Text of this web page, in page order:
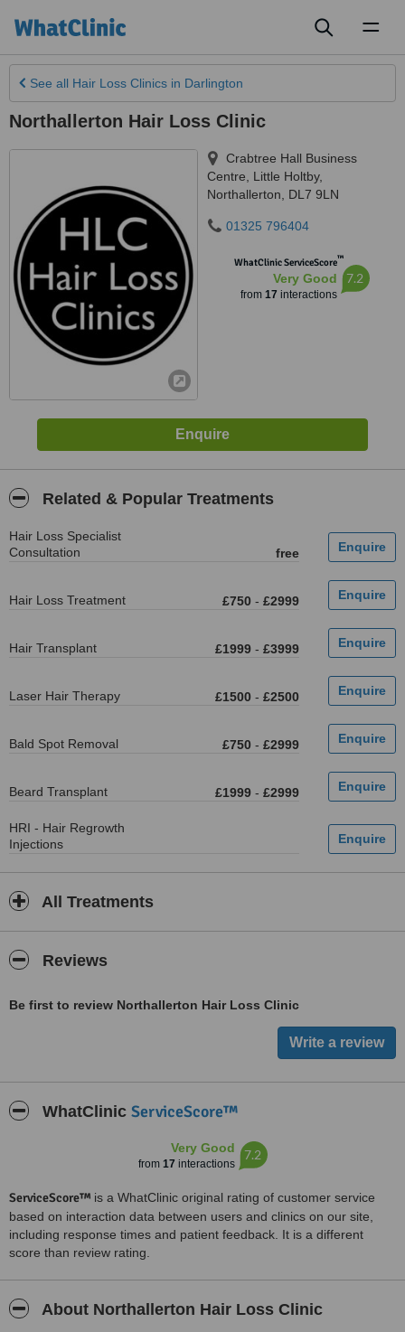
See all Hair Loss Clinics in Darlington
Northallerton Hair Loss Clinic
Crabtree Hall Business
Centre, Little Holtby,
Northallerton
DL7 9LN
01325 796404
WhatClinic ServiceScore™
Very Good
from 17 interactions
7.2
Related & Popular Treatments
Hair Loss Specialist
Consultation
free
Hair Loss Treatment £750 - £2999
Hair Transplant £1999 - £3999
Laser Hair Therapy £1500 - £2500
Bald Spot Removal £750 - £2999
Beard Transplant £1999 - £2999
HRI - Hair Regrowth
Injections
All Treatments
Reviews
Be first to review Northallerton Hair Loss Clinic
WhatClinic ServiceScore™
Very Good
from 17 interactions
7.2
ServiceScore™ is a WhatClinic original rating of customer service
based on interaction data between users and clinics on our site,
including response times and patient feedback. It is a different
score than review rating.
About Northallerton Hair Loss Clinic